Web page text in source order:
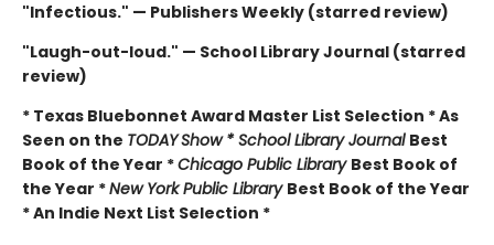
"Infectious." — Publishers Weekly (starred review)
"Laugh-out-loud." — School Library Journal (starred
review)
* Texas Bluebonnet Award Master List Selection * As
Seen on the TODAYShow * School Library Journal Best
Book of the Year *Chicago Public Library Best Book of
the Year *New York Public Library Best Book of the Year
* An Indie Next List Selection *